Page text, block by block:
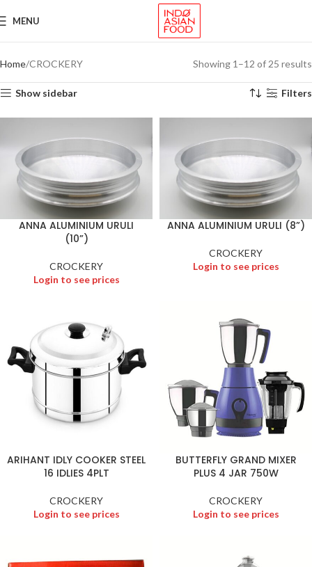
MENU
Home CROCKERY Showing 1–12 of 25 results
Show sidebar Filters
ANNA ALUMINIUM URULI
(10”)
CROCKERY
Login to see prices
ANNA ALUMINIUM URULI (8”)
CROCKERY
Login to see prices
ARIHANT IDLY COOKER STEEL
16 IDLIES 4PLT
CROCKERY
Login to see prices
BUTTERFLY GRAND MIXER
PLUS 4 JAR 750W
CROCKERY
Login to see prices